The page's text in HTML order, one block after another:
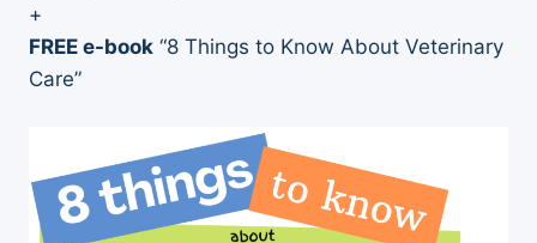
+
FREE e-book “8 Things to Know About Veterinary
Care”